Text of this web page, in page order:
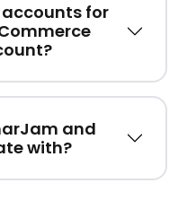
for
and
with?